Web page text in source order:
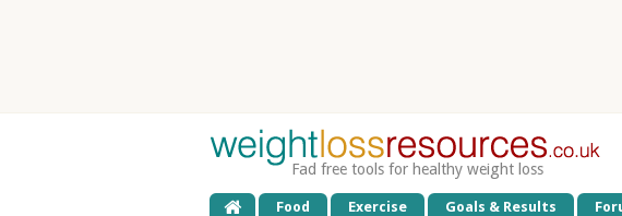
Fad free tools for healthy weight loss
Food Exercise Goals & Results